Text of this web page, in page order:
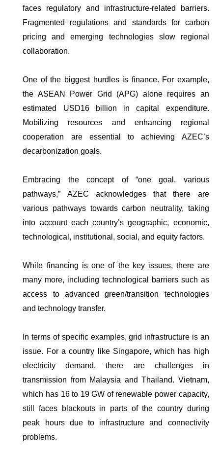
faces regulatory and infrastructure-related barriers.
Fragmented regulations and standards for carbon
pricing and emerging technologies slow regional
collaboration.
One of the biggest hurdles is finance. For example,
the ASEAN Power Grid (APG) alone requires an
estimated USD16 billion in capital expenditure.
Mobilizing resources and enhancing regional
cooperation are essential to achieving AZEC’s
decarbonization goals.
Embracing the concept of “one goal, various
pathways,” AZEC acknowledges that there are
various pathways towards carbon neutrality, taking
into account each country’s geographic, economic,
technological, institutional, social, and equity factors.
While financing is one of the key issues, there are
many more, including technological barriers such as
access to advanced green/transition technologies
and technology transfer.
In terms of specific examples, grid infrastructure is an
issue. For a country like Singapore, which has high
electricity demand, there are challenges in
transmission from Malaysia and Thailand. Vietnam,
which has 16 to 19 GW of renewable power capacity,
still faces blackouts in parts of the country during
peak hours due to infrastructure and connectivity
problems.